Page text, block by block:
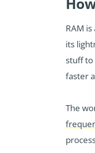
RAM
its
stuff
faster
The